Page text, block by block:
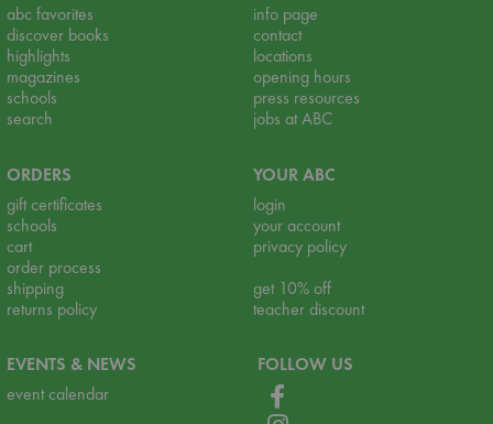
abc favorites
discover books
highlights
magazines
schools
search
info page
contact
locations
opening hours
press resources
jobs at ABC
ORDERS
gift certificates
schools
cart
order process
shipping
returns policy
YOUR ABC
login
your account
privacy policy
get 10% off
teacher discount
EVENTS & NEWS
event calendar
FOLLOW US